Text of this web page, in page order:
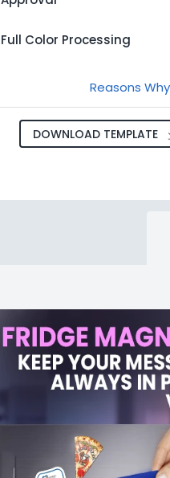
Full Color Processing
Reasons
DOWNLOAD TEMPLATE